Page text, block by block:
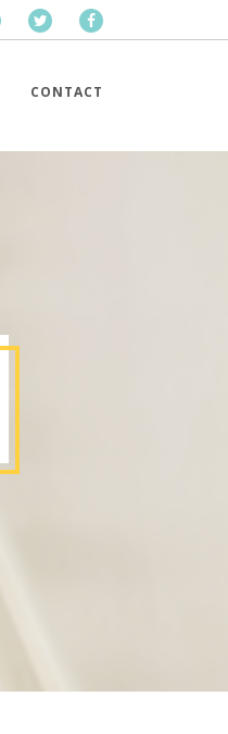
CONTACT